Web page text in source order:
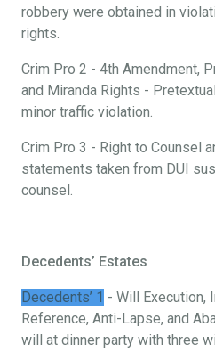
robbery were obtained in
rights.
Crim Pro 2 - 4th Amendment,
and Miranda Rights -
minor traffic violation.
Crim Pro 3 - Right to Counsel
statements taken from DUI
counsel.
Decedents’ Estates
Decedents’ 1 - Will Execution,
Reference, Anti-Lapse, and
will at dinner party with three